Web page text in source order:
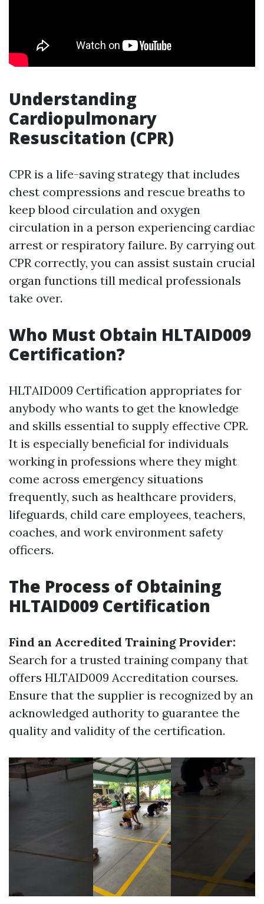
Understanding
Cardiopulmonary
Resuscitation (CPR)
CPR is a life-saving strategy that includes
chest compressions and rescue breaths to
keep blood circulation and oxygen
circulation in a person experiencing cardiac
arrest or respiratory failure. By carrying out
CPR correctly, you can assist sustain crucial
organ functions till medical professionals
take over.
Who Must Obtain HLTAID009
Certification?
HLTAID009 Certification appropriates for
anybody who wants to get the knowledge
and skills essential to supply effective CPR.
It is especially beneficial for individuals
working in professions where they might
come across emergency situations
frequently, such as healthcare providers,
lifeguards, child care employees, teachers,
coaches, and work environment safety
officers.
The Process of Obtaining
HLTAID009 Certification
Find an Accredited Training Provider:
Search for a trusted training company that
offers HLTAID009 Accreditation courses.
Ensure that the supplier is recognized by an
acknowledged authority to guarantee the
quality and validity of the certification.